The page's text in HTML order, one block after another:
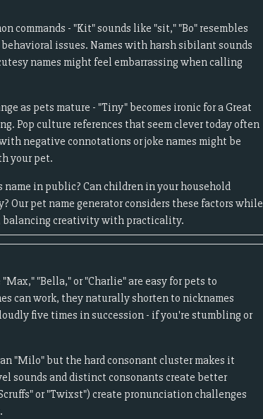
commands - "Kit" sounds like "sit," "Bo" resembles
issues. Names with harsh sibilant sounds
names might feel embarrassing when calling
as pets mature - "Tiny" becomes ironic for a Great
Pop culture references that seem clever today often
negative connotations or joke names might be
your pet.
in public? Can children in your household
pet name generator considers these factors while
balancing creativity with practicality.
"Bella," or "Charlie" are easy for pets to
can work, they naturally shorten to nicknames
five times in succession - if you're stumbling or
"Milo" but the hard consonant cluster makes it
sounds and distinct consonants create better
or "Twixst") create pronunciation challenges